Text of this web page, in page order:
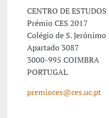
CENTRO DE
Prémio CES 2017
Colégio de S. Jerónimo
Apartado 3087
3000-995 COIMBRA
PORTUGAL
premioces@ces.uc.pt